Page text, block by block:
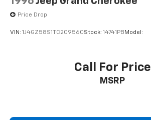
Price Drop
VIN: 1J4GZ58S1TC209560Stock: 14741PB Model:
Call For Price
MSRP